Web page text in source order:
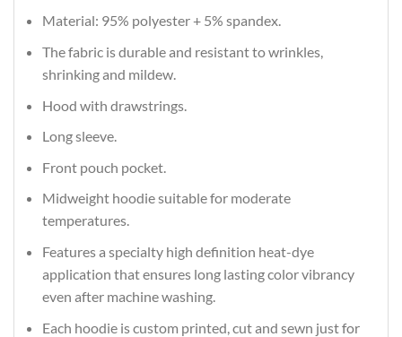
Material: 95% polyester + 5% spandex.
The fabric is durable and resistant to wrinkles,
shrinking and mildew.
Hood with drawstrings.
Long sleeve.
Front pouch pocket.
Midweight hoodie suitable for moderate
temperatures.
Features a specialty high definition heat-dye
application that ensures long lasting color vibrancy
even after machine washing.
Each hoodie is custom printed, cut and sewn just for